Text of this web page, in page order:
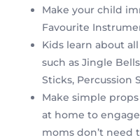
Make your child
Favourite
Kids learn about
such as Jingle
Sticks, Percussion
Make simple
at home to
moms don’t need